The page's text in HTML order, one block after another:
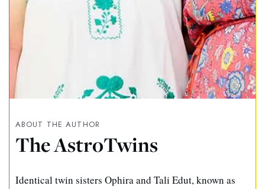
ABOUT THE AUTHOR
The AstroTwins
Identical twin sisters Ophira and Tali Edut, known as